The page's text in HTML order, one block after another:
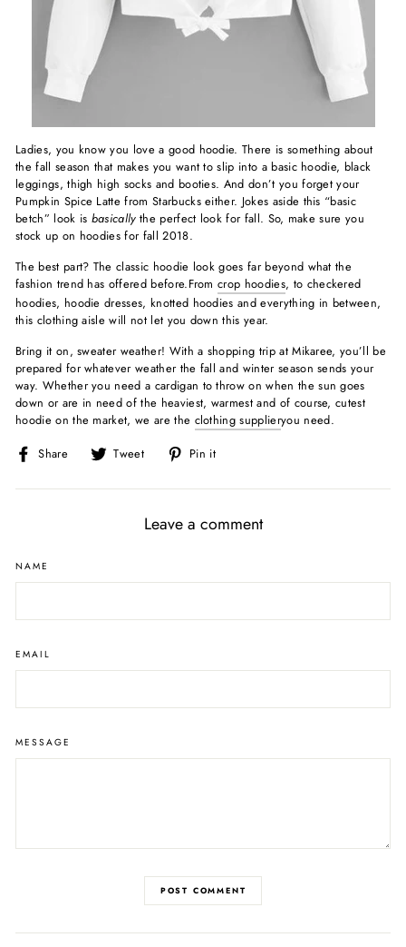
Ladies, you know you love a good hoodie. There is something about
the fall season that makes you want to slip into a basic hoodie, black
leggings, thigh high socks and booties. And don’t you forget your
Pumpkin Spice Latte from Starbucks either. Jokes aside this “basic
betch” look is basically the perfect look for fall. So, make sure you
stock up on hoodies for fall 2018.
The best part? The classic hoodie look goes far beyond what the
fashion trend has offered before.Fromcrop hoodies, to checkered
hoodies, hoodie dresses, knotted hoodies and everything in between,
this clothing aisle will not let you down this year.
Bring it on, sweater weather! With a shopping trip at Mikaree, you’ll be
prepared for whatever weather the fall and winter season sends your
way. Whether you need a cardigan to throw on when the sun goes
down or are in need of the heaviest, warmest and of course, cutest
hoodie on the market, we are the clothing supplieryou need.
Share
Share
Facebook
Tweet
Tweet
Twitter
Pin it
Pinterest
Leave a comment
NAME
EMAIL
MESSAGE
POST COMMENT